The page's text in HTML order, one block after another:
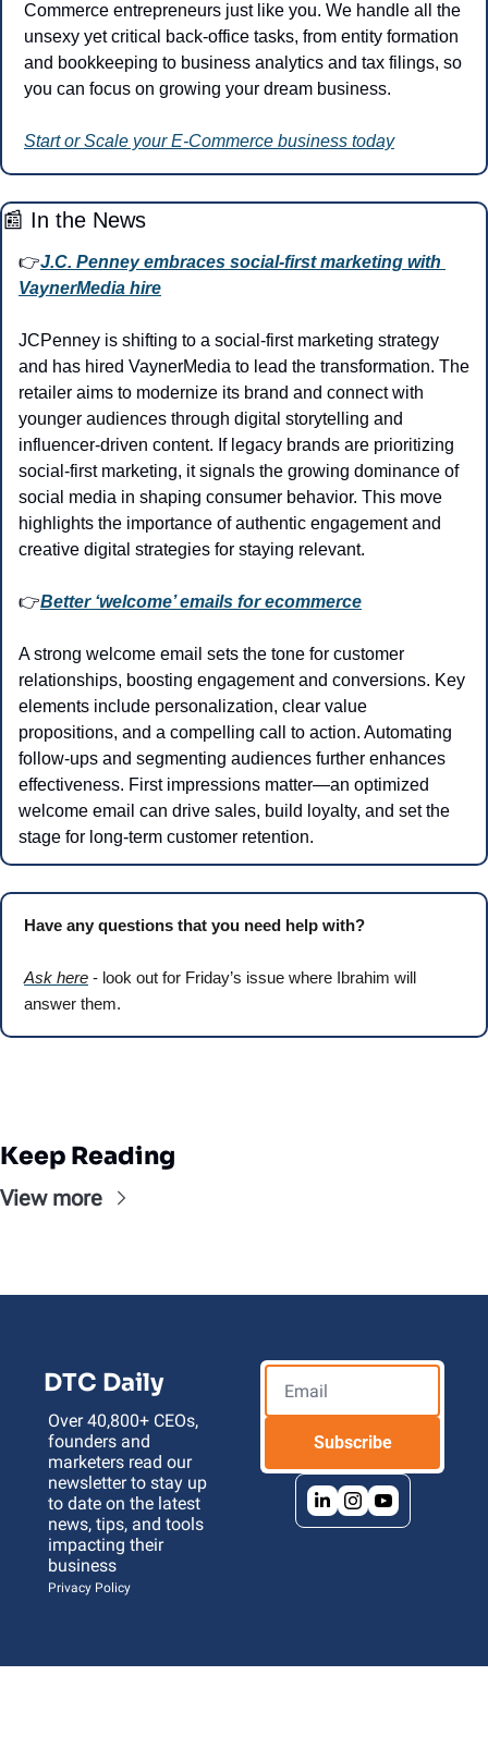
Commerce entrepreneurs just like you. We handle all the
unsexy yet critical back-office tasks, from entity formation
and bookkeeping to business analytics and tax filings, so
you can focus on growing your dream business.
Start or Scale your E-Commerce business today
📰 In the News
👉J.C. Penney embraces social-first marketing with
VaynerMedia hire
JCPenney is shifting to a social-first marketing strategy
and has hired VaynerMedia to lead the transformation. The
retailer aims to modernize its brand and connect with
younger audiences through digital storytelling and
influencer-driven content. If legacy brands are prioritizing
social-first marketing, it signals the growing dominance of
social media in shaping consumer behavior. This move
highlights the importance of authentic engagement and
creative digital strategies for staying relevant.
👉Better ‘welcome’ emails for ecommerce
A strong welcome email sets the tone for customer
relationships, boosting engagement and conversions. Key
elements include personalization, clear value
propositions, and a compelling call to action. Automating
follow-ups and segmenting audiences further enhances
effectiveness. First impressions matter—an optimized
welcome email can drive sales, build loyalty, and set the
stage for long-term customer retention.
Have any questions that you need help with?
Ask here - look out for Friday’s issue where Ibrahim will
answer them.
Keep Reading
View more
DTC Daily
Over 40,800+ CEOs,
founders and
marketers read our
newsletter to stay up
to date on the latest
news, tips, and tools
impacting their
business
Privacy Policy
Subscribe